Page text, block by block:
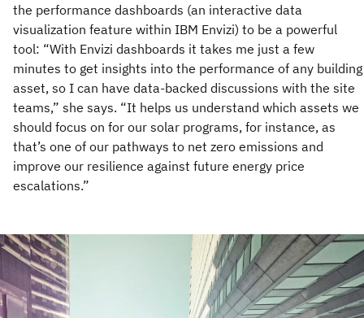
the performance dashboards (an interactive data
visualization feature within IBM Envizi) to be a powerful
tool: “With Envizi dashboards it takes me just a few
minutes to get insights into the performance of any building
asset, so I can have data-backed discussions with the site
teams,” she says. “It helps us understand which assets we
should focus on for our solar programs, for instance, as
that’s one of our pathways to net zero emissions and
improve our resilience against future energy price
escalations.”